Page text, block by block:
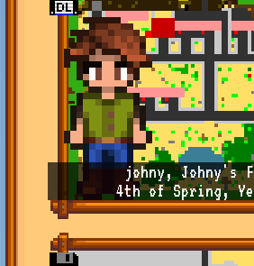
johny, Johny's
4th of Spring,